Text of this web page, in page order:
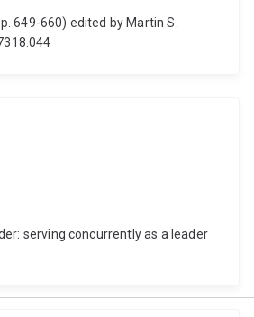
649-660) edited by Martin S.
serving concurrently as a leader